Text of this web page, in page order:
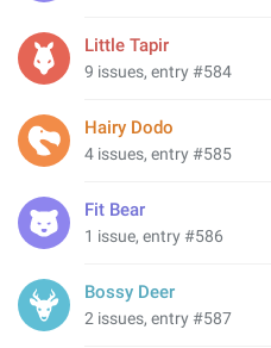
Little Tapir
9 issues, entry #584
Hairy Dodo
4 issues, entry #585
Fit Bear
1 issue, entry #586
Bossy Deer
2 issues, entry #587